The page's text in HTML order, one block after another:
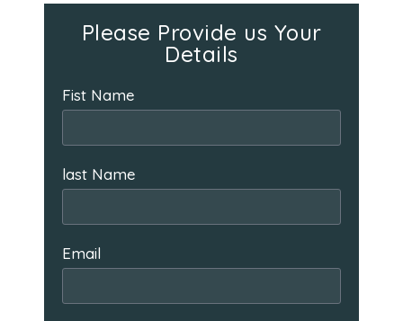
Please Provide us Your
Details
Fist Name
last Name
Email